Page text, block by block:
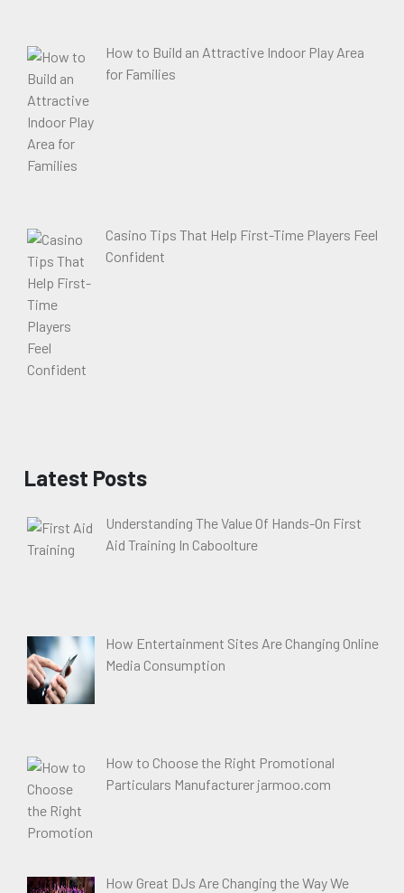
How to Build an Attractive Indoor Play Area
for Families
Casino Tips That Help First-Time Players Feel
Confident
Latest Posts
Understanding The Value Of Hands-On First
Aid Training In Caboolture
How Entertainment Sites Are Changing Online
Media Consumption
How to Choose the Right Promotional
Particulars Manufacturer jarmoo.com
How Great DJs Are Changing the Way We